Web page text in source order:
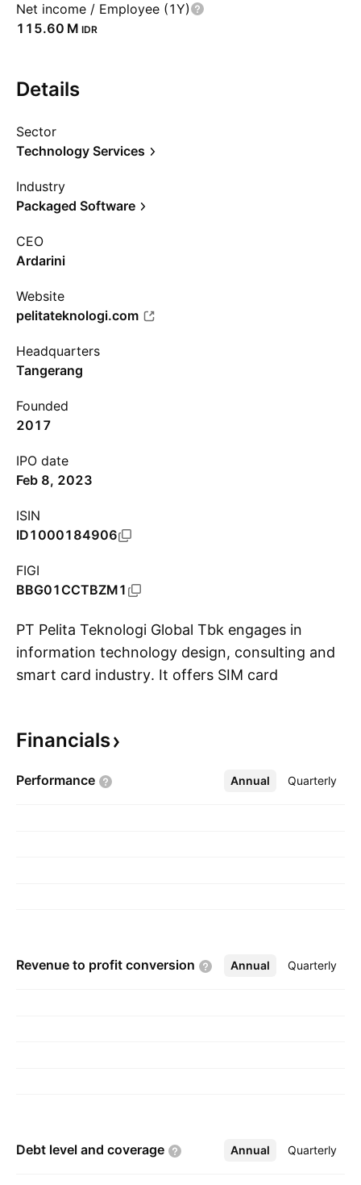
Net income / Employee (1Y)
‪115.60 M‬ IDR
Details
Sector
Technology Services
Industry
Packaged Software
CEO
Ardarini
Website
pelitateknologi.com
Headquarters
Tangerang
Founded
2017
IPO date
Feb 8, 2023
ISIN
ID1000184906
FIGI
BBG01CCTBZM1
PT Pelita Teknologi Global Tbk engages in
information technology design, consulting and
smart card industry. It offers SIM card
technology-based business line, programming
supply chain solutions. The company was
Financials
Performance Annual Quarterly
More
Revenue to profit conversion Annual Quarterly
More
Debt level and coverage Annual Quarterly
More